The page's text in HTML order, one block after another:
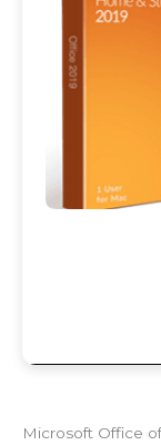
Microsoft Office